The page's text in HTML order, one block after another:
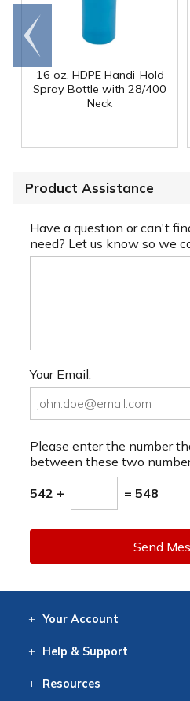
16 oz. HDPE Handi-Hold
Spray Bottle with 28/400
Neck
Go to
end
Product Assistance
Have a question or can't
need? Let us know so we
Your Email:
Please enter the number
between these two
542 + = 548
Send
Your Account
Help & Support
Resources